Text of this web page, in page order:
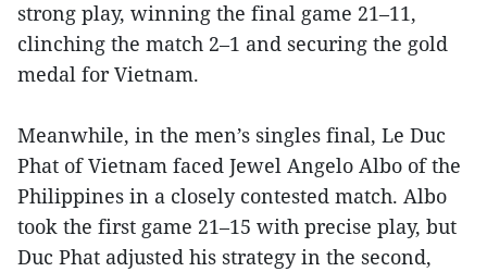
strong play, winning the final game 21–11,
clinching the match 2–1 and securing the gold
medal for Vietnam.
Meanwhile, in the men’s singles final, Le Duc
Phat of Vietnam faced Jewel Angelo Albo of the
Philippines in a closely contested match. Albo
took the first game 21–15 with precise play, but
Duc Phat adjusted his strategy in the second,